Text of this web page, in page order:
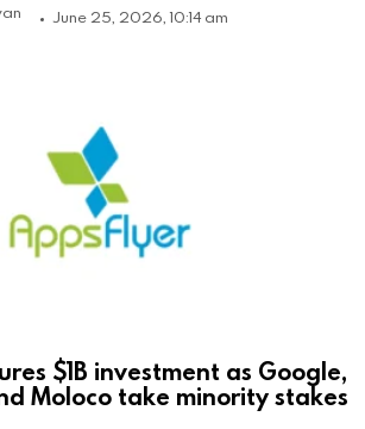
June 25, 2026, 10:14 am
$1B investment as Google,
Moloco take minority stakes